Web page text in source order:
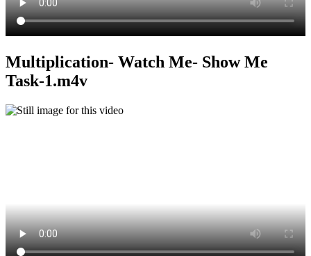
Multiplication- Watch Me- Show Me
Task-1.m4v